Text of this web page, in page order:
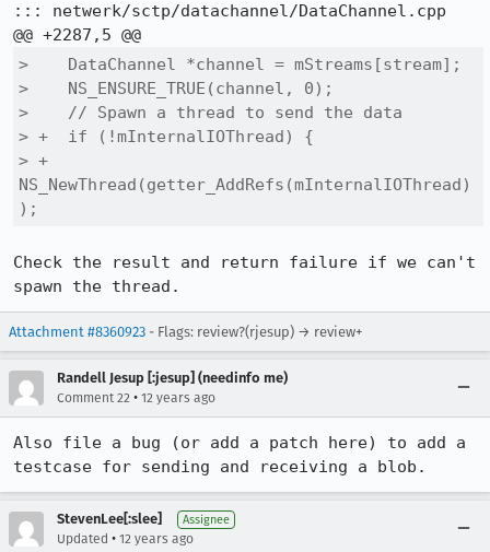
::: netwerk/sctp/datachannel/DataChannel.cpp
>    DataChannel *channel = mStreams[stream];
>    NS_ENSURE_TRUE(channel, 0);
>    // Spawn a thread to send the data
> +  if (!mInternalIOThread) {
> +
NS_NewThread(getter_AddRefs(mInternalIOThread)
);
Check the result and return failure if we can't
spawn the thread.
Attachment #8360923 - Flags: review?(rjesup) → review+
Randell Jesup [:jesup] (needinfo me)
Comment 22 • 12 years ago
Also file a bug (or add a patch here) to add a
testcase for sending and receiving a blob.
StevenLee[:slee] Assignee
Updated • 12 years ago